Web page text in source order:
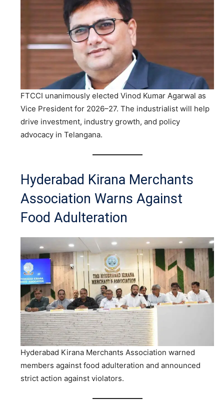
FTCCI unanimously elected Vinod Kumar Agarwal as
Vice President for 2026–27. The industrialist will help
drive investment, industry growth, and policy
advocacy in Telangana.
Hyderabad Kirana Merchants
Association Warns Against
Food Adulteration
Hyderabad Kirana Merchants Association warned
members against food adulteration and announced
strict action against violators.